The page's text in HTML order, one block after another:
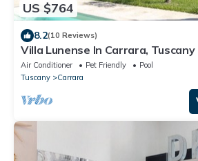
US $764
8.2(10 Reviews)
Villa Lunense In Carrara, Tuscany
Air Conditioner Pet Friendly
Pool
Tuscany
Carrara